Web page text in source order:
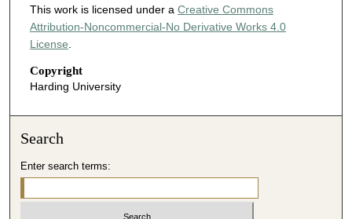
This work is licensed under a Creative Commons
Attribution-Noncommercial-No Derivative Works 4.0
License
Copyright
Harding University
Search
Enter search terms: